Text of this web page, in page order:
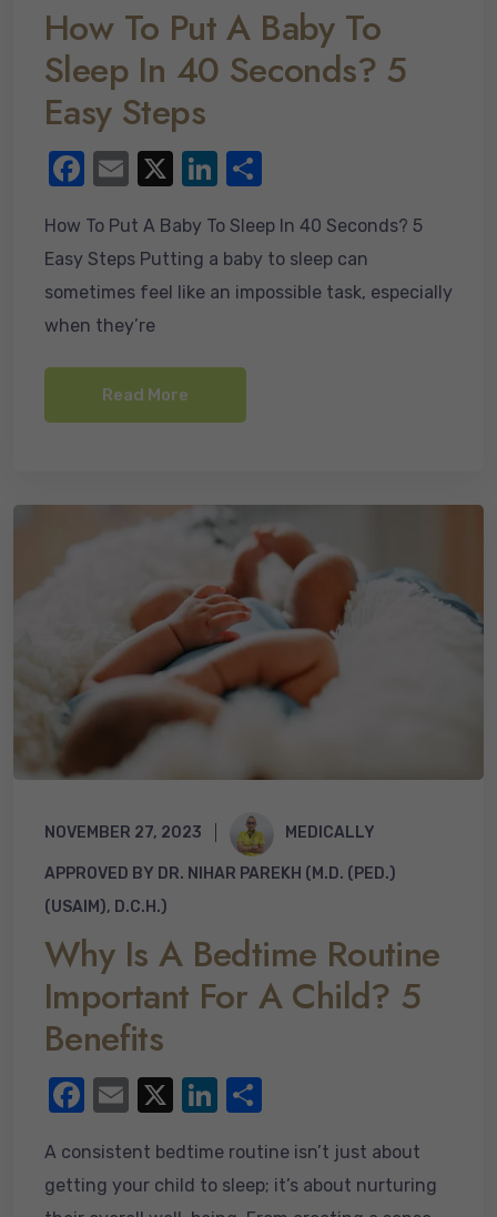
How To Put A Baby To
Sleep In 40 Seconds? 5
Easy Steps
F
c
e
b
o
o
k
E
ail
X
Li
k
e
dI
ar
e
How To Put A Baby To Sleep In 40 Seconds? 5
Easy Steps Putting a baby to sleep can
sometimes feel like an impossible task, especially
when they’re
Read More
NOVEMBER 27, 2023 MEDICALLY
APPROVED BY DR. NIHAR PAREKH (M.D. (PED.)
(USAIM), D.C.H.)
Why Is A Bedtime Routine
Important For A Child? 5
Benefits
F
c
e
E
ail
X
Li
k
e
ar
e
A consistent bedtime routine isn’t just about
getting your child to sleep; it’s about nurturing